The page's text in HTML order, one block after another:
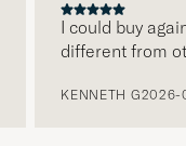
I could buy
different from
KENNETH G2026-